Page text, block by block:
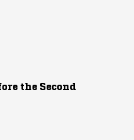
the Second